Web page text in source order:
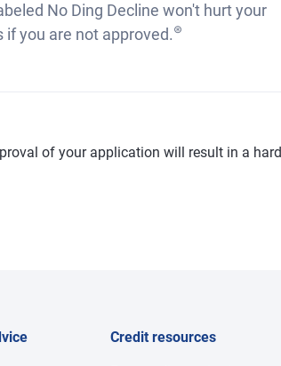
No Ding Decline won't hurt your
if you are not approved. ⊛
of your application will result in a hard
Credit resources